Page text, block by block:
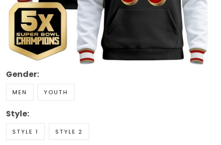
Gender:
MEN YOUTH
Style:
STYLE 1 STYLE 2